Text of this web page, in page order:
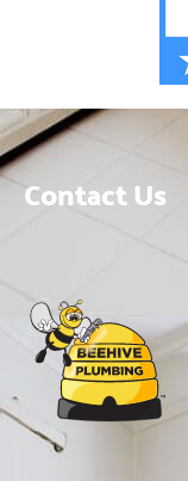
Contact Us